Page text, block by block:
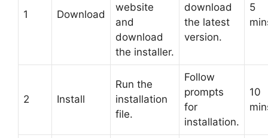
1 Download
website
and
download
the installer.
download
the latest
version.
5
2 Install
Run the
installation
file.
Follow
prompts
for
installation.
10